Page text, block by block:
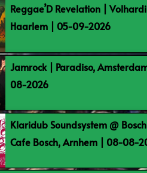
Reggae’D Revelation |
Haarlem | 05-09-2026
Jamrock | Paradiso,
08-2026
Klaridub Soundsystem @
Cafe Bosch, Arnhem | 08-08-